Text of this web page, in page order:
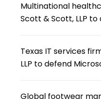
Multinational
Scott & Scott, LLP
Texas IT services
LLP to defend
Global footwear